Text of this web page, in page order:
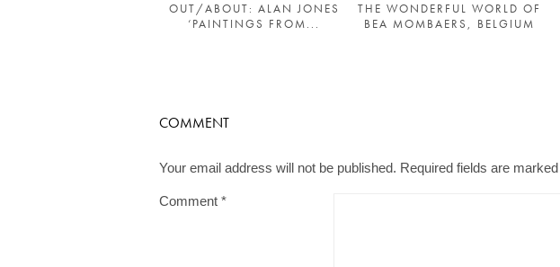
OUT/ABOUT: ALAN JONES
‘PAINTINGS FROM...
THE WONDERFUL WORLD OF
BEA MOMBAERS, BELGIUM
COMMENT
Your email address will not be published. Required fields are marked
Comment *